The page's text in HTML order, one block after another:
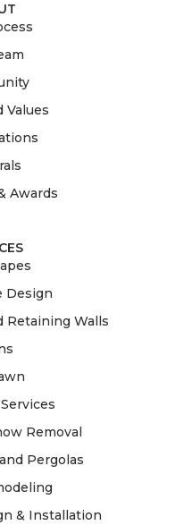
Values
Awards
Design
Retaining Walls
Removal
Pergolas
& Installation